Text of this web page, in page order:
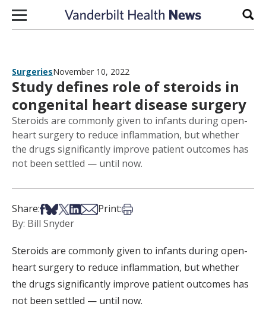
Skip to content
SurgeriesNovember 10, 2022
Study defines role of steroids in
congenital heart disease surgery
Steroids are commonly given to infants during open-
heart surgery to reduce inflammation, but whether
the drugs significantly improve patient outcomes has
not been settled — until now.
Share:Share on Facebook
Share on Bsky
Share on X
Share on LinkedIn
Share via Email
Print:Print this article
By: Bill Snyder
Steroids are commonly given to infants during open-
heart surgery to reduce inflammation, but whether
the drugs significantly improve patient outcomes has
not been settled — until now.